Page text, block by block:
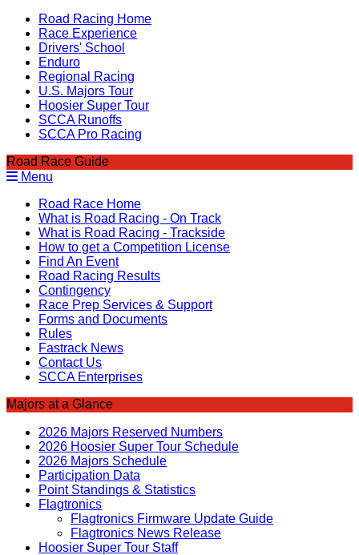
Road Racing Home
Race Experience
Drivers' School
Enduro
Regional Racing
U.S. Majors Tour
Hoosier Super Tour
SCCA Runoffs
SCCA Pro Racing
Road Race Guide
Menu
Road Race Home
What is Road Racing - On Track
What is Road Racing - Trackside
How to get a Competition License
Find An Event
Road Racing Results
Contingency
Race Prep Services & Support
Forms and Documents
Rules
Fastrack News
Contact Us
SCCA Enterprises
Majors at a Glance
2026 Majors Reserved Numbers
2026 Hoosier Super Tour Schedule
2026 Majors Schedule
Participation Data
Point Standings & Statistics
Flagtronics
Flagtronics Firmware Update Guide
Flagtronics News Release
Hoosier Super Tour Staff